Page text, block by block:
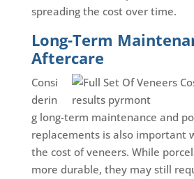
spreading the cost over time.
Long-Term
Aftercare
Consi
derin
g long-term maintenance and
replacements is also important
the cost of veneers. While
more durable, they may still